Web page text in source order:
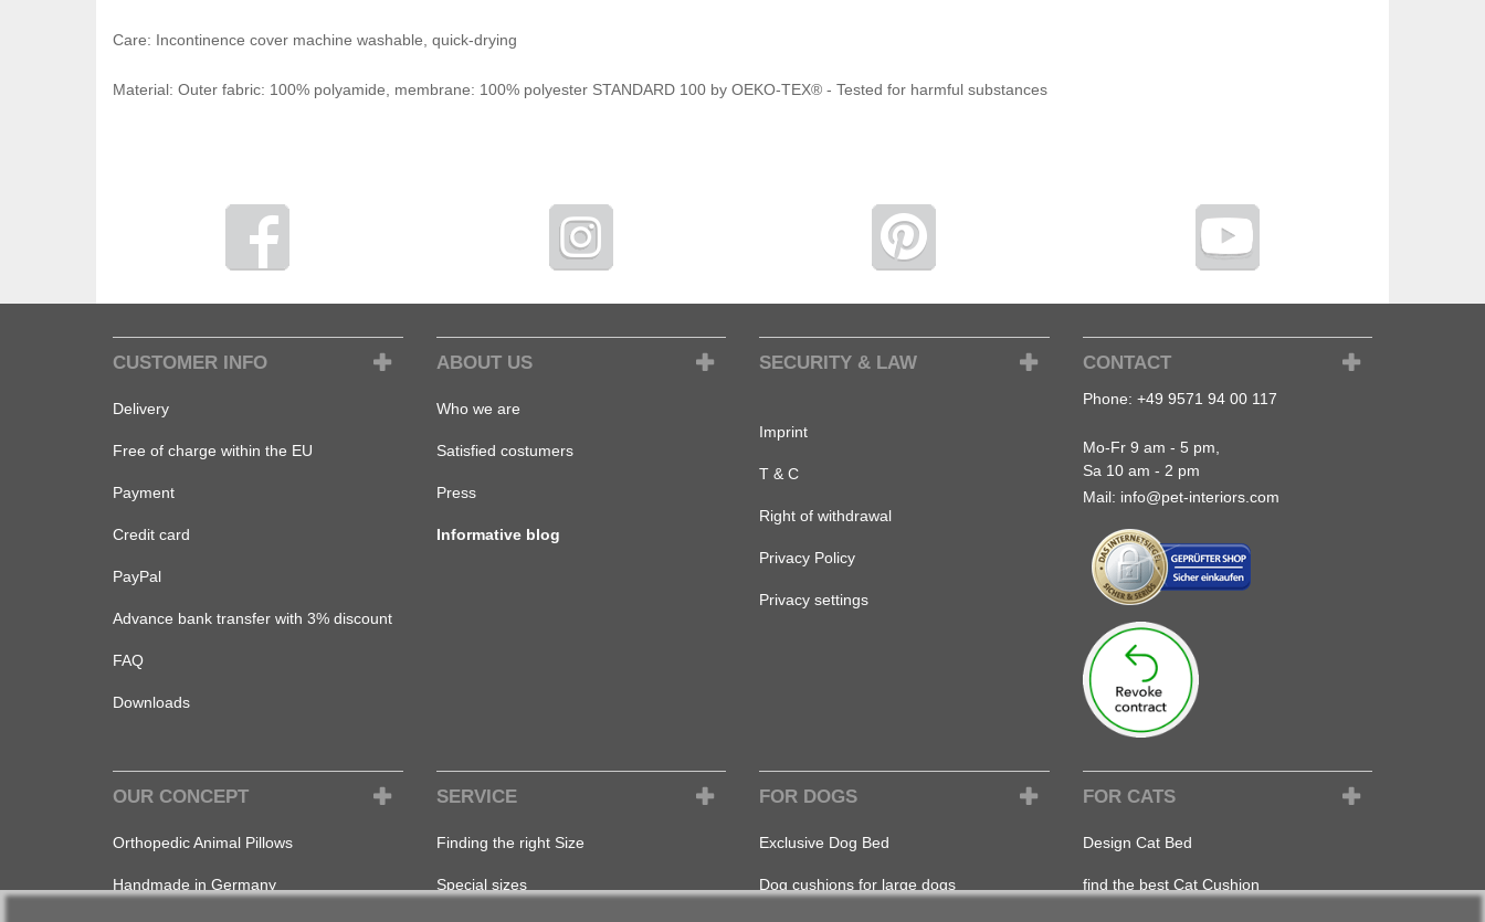
Care: Incontinence cover machine washable, quick-drying
Material: Outer fabric: 100% polyamide, membrane: 100% polyester STANDARD 100 by OEKO-TEX® - Tested for harmful substances
CUSTOMER INFO
Delivery
Free of charge within the EU
Payment
Credit card
PayPal
Advance bank transfer with 3% discount
FAQ
Downloads
ABOUT US
Who we are
Satisfied costumers
Press
Informative blog
SECURITY & LAW
Imprint
T & C
Right of withdrawal
Privacy Policy
Privacy settings
CONTACT
Phone: +49 9571 94 00 117
Mo-Fr 9 am - 5 pm,
Sa 10 am - 2 pm
Mail: info@pet-interiors.com
OUR CONCEPT
Orthopedic Animal Pillows
Handmade in Germany
SERVICE
Finding the right Size
Special sizes
FOR DOGS
Exclusive Dog Bed
Dog cushions for large dogs
FOR CATS
Design Cat Bed
find the best Cat Cushion